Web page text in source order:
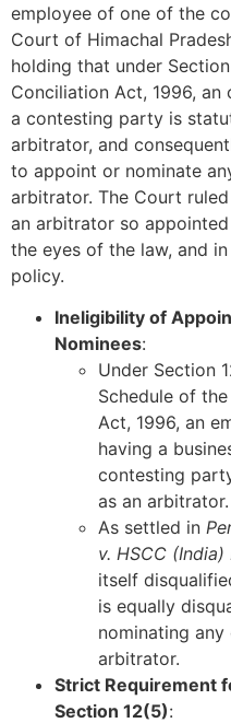
employee of one of the
Court of Himachal
holding that under
Conciliation Act, 1996,
a contesting party is
arbitrator, and
to appoint or nominate
arbitrator. The Court
an arbitrator so
the eyes of the law, and
policy.
Ineligibility of
Nominees:
Under Section
Schedule of
Act, 1996, an
having a
contesting
as an arbitrator.
As settled in
v. HSCC
itself
is equally
nominating
arbitrator.
Strict Requirement
Section 12(5):